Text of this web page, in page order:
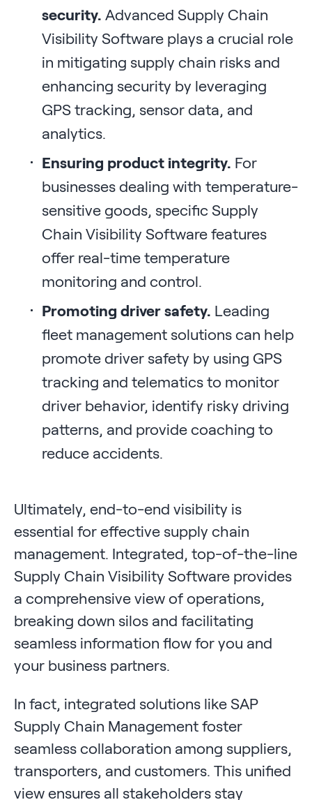
security. Advanced Supply Chain
Visibility Software plays a crucial role
in mitigating supply chain risks and
enhancing security by leveraging
GPS tracking, sensor data, and
analytics.
Ensuring product integrity. For
businesses dealing with temperature-
sensitive goods, specific Supply
Chain Visibility Software features
offer real-time temperature
monitoring and control.
Promoting driver safety. Leading
fleet management solutions can help
promote driver safety by using GPS
tracking and telematics to monitor
driver behavior, identify risky driving
patterns, and provide coaching to
reduce accidents.
Ultimately, end-to-end visibility is
essential for effective supply chain
management. Integrated, top-of-the-line
Supply Chain Visibility Software provides
a comprehensive view of operations,
breaking down silos and facilitating
seamless information flow for you and
your business partners.
In fact, integrated solutions like SAP
Supply Chain Management foster
seamless collaboration among suppliers,
transporters, and customers. This unified
view ensures all stakeholders stay